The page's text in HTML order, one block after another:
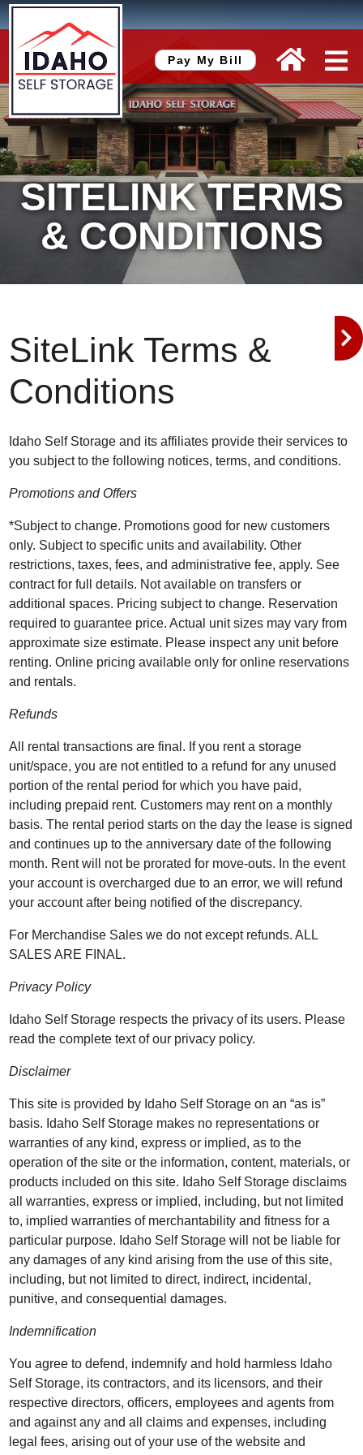
skip to content
Pay My Bill
SITELINK TERMS
& CONDITIONS
SiteLink Terms &
Conditions
Idaho Self Storage and its affiliates provide their services to
you subject to the following notices, terms, and conditions.
Promotions and Offers
*Subject to change. Promotions good for new customers
only. Subject to specific units and availability. Other
restrictions, taxes, fees, and administrative fee, apply. See
contract for full details. Not available on transfers or
additional spaces. Pricing subject to change. Reservation
required to guarantee price. Actual unit sizes may vary from
approximate size estimate. Please inspect any unit before
renting. Online pricing available only for online reservations
and rentals.
Refunds
All rental transactions are final. If you rent a storage
unit/space, you are not entitled to a refund for any unused
portion of the rental period for which you have paid,
including prepaid rent. Customers may rent on a monthly
basis. The rental period starts on the day the lease is signed
and continues up to the anniversary date of the following
month. Rent will not be prorated for move-outs. In the event
your account is overcharged due to an error, we will refund
your account after being notified of the discrepancy.
For Merchandise Sales we do not except refunds. ALL
SALES ARE FINAL.
Privacy Policy
Idaho Self Storage respects the privacy of its users. Please
read the complete text of our privacy policy.
Disclaimer
This site is provided by Idaho Self Storage on an “as is”
basis. Idaho Self Storage makes no representations or
warranties of any kind, express or implied, as to the
operation of the site or the information, content, materials, or
products included on this site. Idaho Self Storage disclaims
all warranties, express or implied, including, but not limited
to, implied warranties of merchantability and fitness for a
particular purpose. Idaho Self Storage will not be liable for
any damages of any kind arising from the use of this site,
including, but not limited to direct, indirect, incidental,
punitive, and consequential damages.
Indemnification
You agree to defend, indemnify and hold harmless Idaho
Self Storage, its contractors, and its licensors, and their
respective directors, officers, employees and agents from
and against any and all claims and expenses, including
legal fees, arising out of your use of the website and